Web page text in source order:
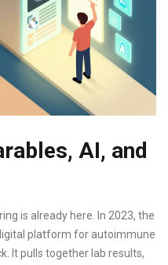
AI, and
is already here. In 2023, the
platform for autoimmune
It pulls together lab results,